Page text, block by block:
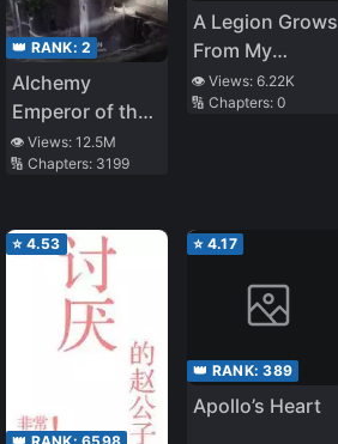
👑 RANK: 2
Alchemy
Emperor of the
Divine Dao
👁️ Views: 12.5M
🔢 Chapters: 3199
A Legion Grows
From My
Smartphone
👁️ Views:6.22K
🔢 Chapters:0
⭐ 4.53 ⭐ 4.17
👑 RANK:389
Apollo’s Heart